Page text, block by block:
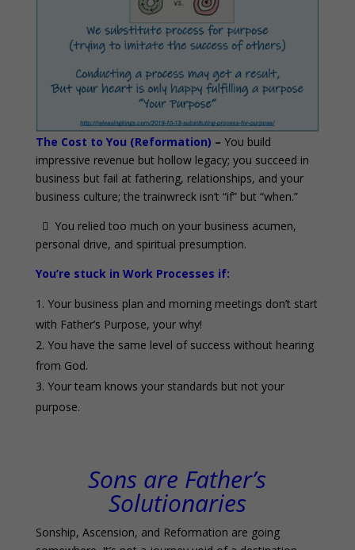
The Cost to You (Reformation) – You build
impressive revenue but hollow legacy; you succeed in
business but fail at fathering, relationships, and your
business culture; the trainwreck isn’t “if” but “when.”
 You relied too much on your business acumen,
personal drive, and spiritual presumption.
You’re stuck in Work Processes if:
Your business plan and morning meetings don’t start
with Father’s Purpose, your why!
You have the same level of success without hearing
from God.
Your team knows your standards but not your
purpose.
Sons are Father’s
Solutionaries
Sonship, Ascension, and Reformation are going